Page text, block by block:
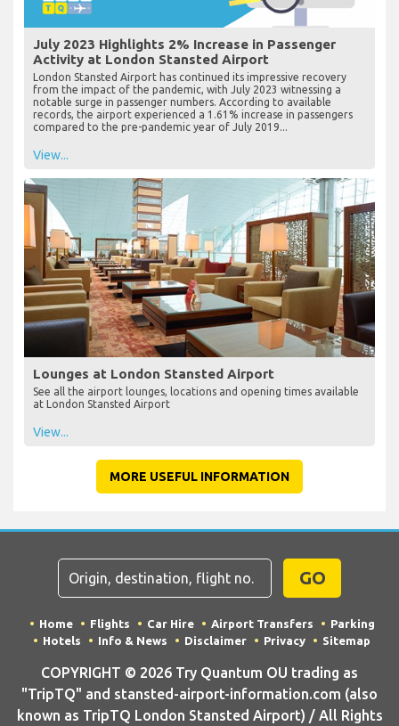
July 2023 Highlights 2% Increase in Passenger
Activity at London Stansted Airport
London Stansted Airport has continued its impressive recovery
from the impact of the pandemic, with July 2023 witnessing a
notable surge in passenger numbers. According to available
records, the airport experienced a 1.61% increase in passengers
compared to the pre-pandemic year of July 2019...
View...
Lounges at London Stansted Airport
See all the airport lounges, locations and opening times available
at London Stansted Airport
View...
MORE USEFUL INFORMATION
GO
Home Flights Car Hire Airport Transfers
Parking
Hotels
Info & News Disclaimer Privacy Sitemap
COPYRIGHT © 2026 Try Quantum OU trading as
"TripTQ" and stansted-airport-information.com (also
known as TripTQ London Stansted Airport) / All Rights